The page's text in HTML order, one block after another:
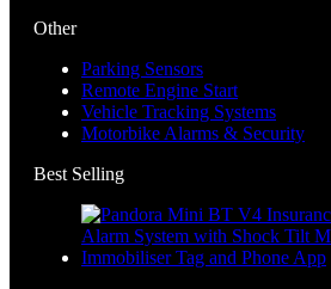
Other
Parking Sensors
Remote Engine Start
Vehicle Tracking Systems
Motorbike Alarms & Security
Best Selling